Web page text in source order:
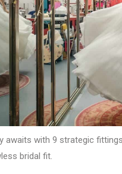
awaits with 9 strategic
bridal fit.